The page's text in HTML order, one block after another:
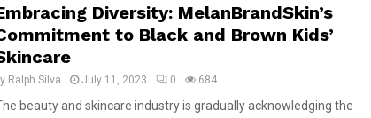
Diversity: MelanBrandSkin’s
to Black and Brown Kids’
Ralph Silva July 11, 2023 0 684
beauty and skincare industry is gradually acknowledging the